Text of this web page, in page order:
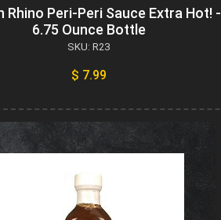
Rhino Peri-Peri Sauce Extra Hot! -
6.75 Ounce Bottle
SKU: R23
$ 7.99